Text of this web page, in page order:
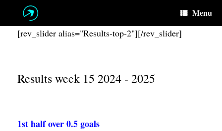
Menu
[rev_slider alias="Results-top-2"][/rev_slider]
Results week 15 2024 - 2025
1st half over 0.5 goals